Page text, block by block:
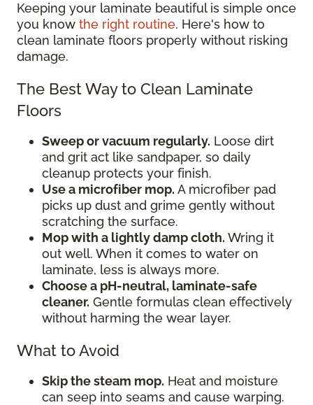
Keeping your laminate beautiful is simple once
you know the right routine. Here's how to
clean laminate floors properly without risking
damage.
The Best Way to Clean Laminate
Floors
Sweep or vacuum regularly. Loose dirt
and grit act like sandpaper, so daily
cleanup protects your finish.
Use a microfiber mop. A microfiber pad
picks up dust and grime gently without
scratching the surface.
Mop with a lightly damp cloth. Wring it
out well. When it comes to water on
laminate, less is always more.
Choose a pH-neutral, laminate-safe
cleaner. Gentle formulas clean effectively
without harming the wear layer.
What to Avoid
Skip the steam mop. Heat and moisture
can seep into seams and cause warping.